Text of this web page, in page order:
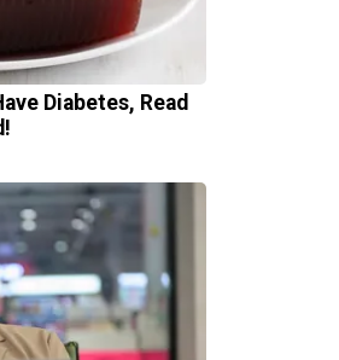
Diabetes, Read